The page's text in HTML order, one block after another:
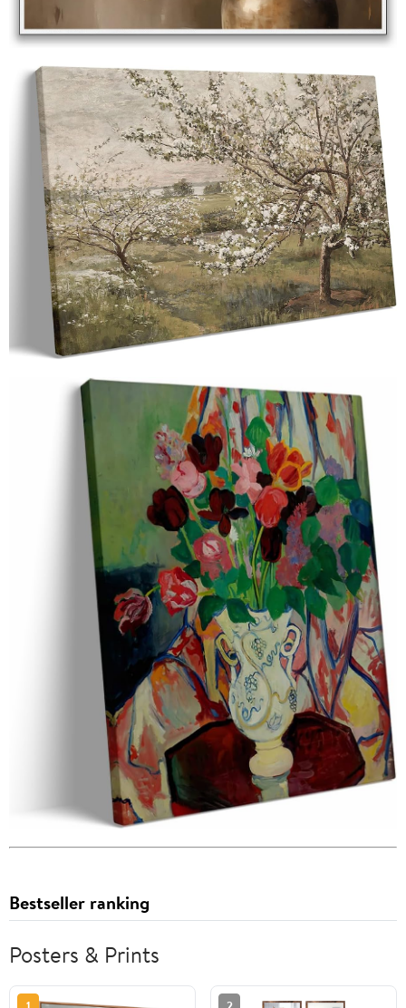
Bestseller ranking
Posters & Prints